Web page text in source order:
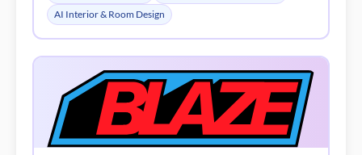
AI Interior & Room Design